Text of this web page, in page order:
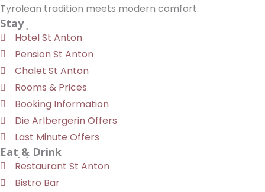
Tyrolean tradition meets modern comfort.
Stay
Hotel St Anton
Pension St Anton
Chalet St Anton
Rooms & Prices
Booking Information
Die Arlbergerin Offers
Last Minute Offers
Eat & Drink
Restaurant St Anton
Bistro Bar